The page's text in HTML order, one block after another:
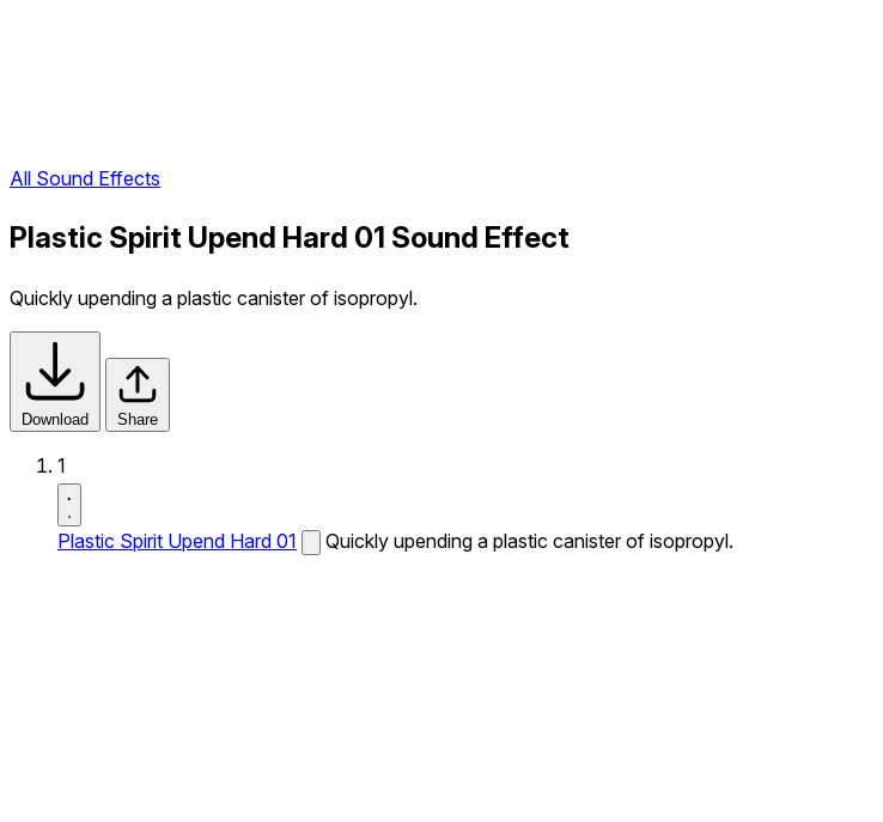
All Sound Effects
Plastic Spirit Upend Hard 01 Sound Effect
Quickly upending a plastic canister of isopropyl.
Download Share
1
Plastic Spirit Upend Hard 01 Quickly upending a plastic canister of isopropyl.